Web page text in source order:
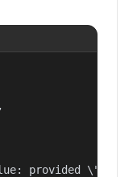
provided